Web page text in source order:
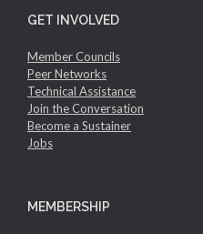
GET INVOLVED
Member Councils
Peer Networks
Technical Assistance
Join the Conversation
Become a Sustainer
Jobs
MEMBERSHIP